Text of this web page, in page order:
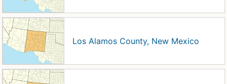
Los Alamos County, New Mexico